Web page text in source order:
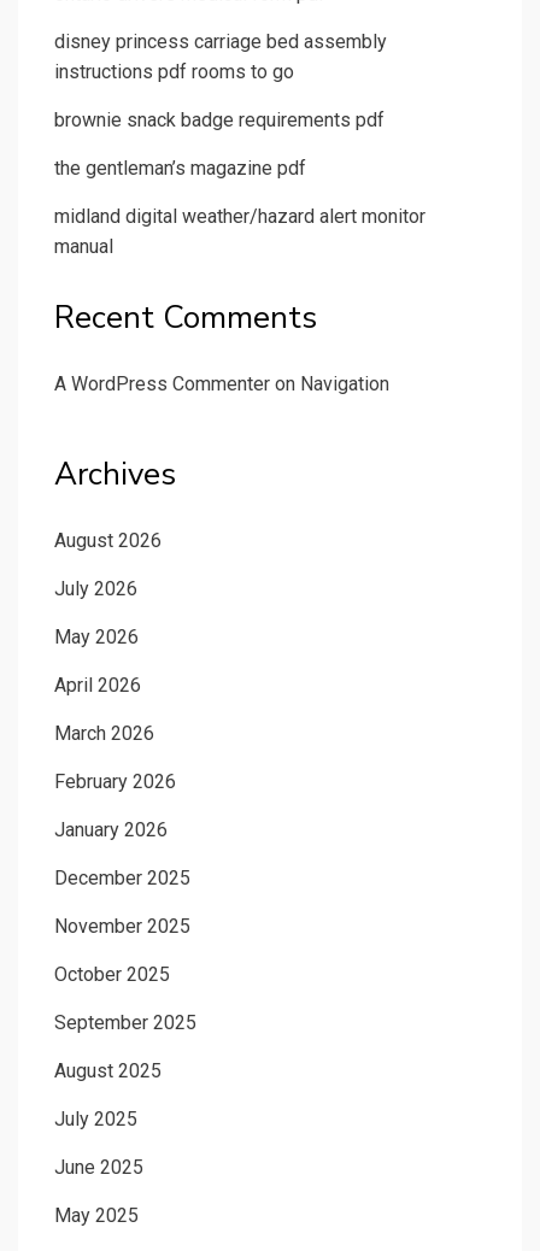
disney princess carriage bed assembly
instructions pdf rooms to go
brownie snack badge requirements pdf
the gentleman’s magazine pdf
midland digital weather/hazard alert monitor
manual
Recent Comments
A WordPress Commenter on Navigation
Archives
August 2026
July 2026
May 2026
April 2026
March 2026
February 2026
January 2026
December 2025
November 2025
October 2025
September 2025
August 2025
July 2025
June 2025
May 2025